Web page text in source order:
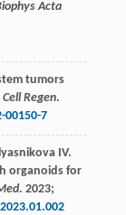
Acta
tumors
Cell Regen.
00150-7
IV.
organoids for
. 2023;